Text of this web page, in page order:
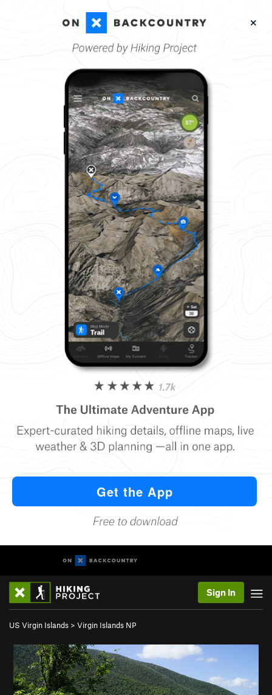
Sign In
US Virgin Islands > Virgin Islands NP